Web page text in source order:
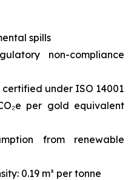
spills
non-compliance
under ISO 14001
per gold equivalent
from renewable
0.19 m³ per tonne